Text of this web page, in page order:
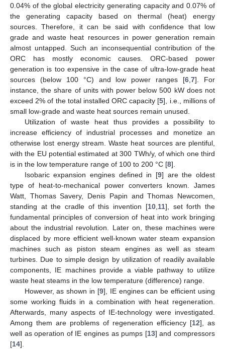
0.04% of the global electricity generating capacity and 0.07% of
the generating capacity based on thermal (heat) energy
sources. Therefore, it can be said with confidence that low
grade and waste heat resources in power generation remain
almost untapped. Such an inconsequential contribution of the
ORC has mostly economic causes. ORC-based power
generation is too expensive in the case of ultra-low-grade heat
sources (below 100 °C) and low power ranges [6 ,7]. For
instance, the share of units with power below 500 kW does not
exceed 2% of the total installed ORC capacity [5], i.e., millions of
small low-grade and waste heat sources remain unused.
Utilization of waste heat thus provides a possibility to
increase efficiency of industrial processes and monetize an
otherwise lost energy stream. Waste heat sources are plentiful,
with the EU potential estimated at 300 TWh/y, of which one third
is in the low temperature range of 100 to 200 °C [8].
Isobaric expansion engines defined in [9] are the oldest
type of heat-to-mechanical power converters known. James
Watt, Thomas Savery, Denis Papin and Thomas Newcomen,
standing at the cradle of this invention [10, 11], set forth the
fundamental principles of conversion of heat into work bringing
about the industrial revolution. Later on, these machines were
displaced by more efficient well-known water steam expansion
machines such as piston steam engines as well as steam
turbines. Due to simple design by utilization of readily available
components, IE machines provide a viable pathway to utilize
waste heat steams in the low temperature (difference) range.
However, as shown in [9], IE engines can be efficient using
some working fluids in a combination with heat regeneration.
Afterwards, many aspects of IE-technology were investigated.
Among them are problems of regeneration efficiency [12], as
well as operation of IE engines as pumps [13] and compressors
[14].